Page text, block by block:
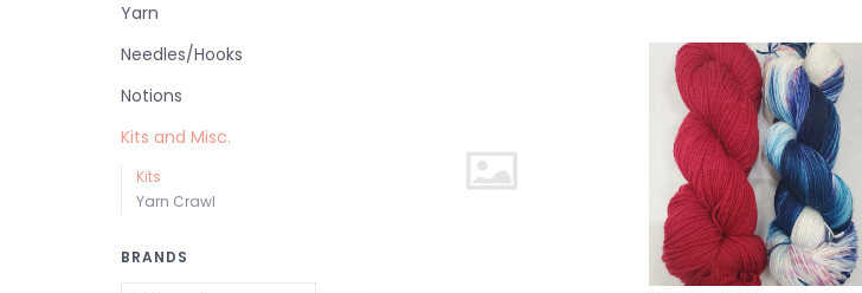
Yarn
Needles/Hooks
Notions
Kits and Misc.
Kits
Yarn Crawl
BRANDS